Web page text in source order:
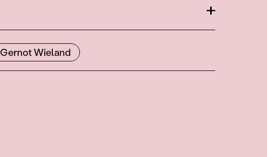
Open
Gernot Wieland